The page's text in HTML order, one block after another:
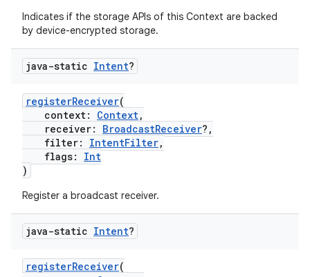
Indicates if the storage APIs of this Context are backed
by device-encrypted storage.
java-static Intent?
registerReceiver(
context: Context,
receiver: BroadcastReceiver?,
filter: IntentFilter,
flags: Int
)
Register a broadcast receiver.
java-static Intent?
registerReceiver(